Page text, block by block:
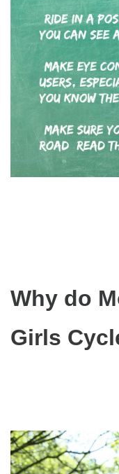
Why do
Girls